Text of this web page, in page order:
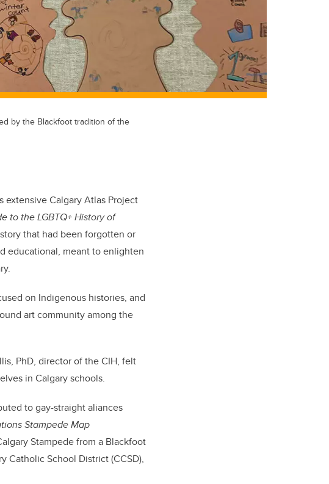
by the Blackfoot tradition of the
extensive Calgary Atlas Project
to the LGBTQ+ History of
that had been forgotten or
educational, meant to enlighten
on Indigenous histories, and
art community among the
PhD, director of the CIH, felt
in Calgary schools.
to gay-straight aliances
Stampede Map
Stampede from a Blackfoot
Catholic School District (CCSD),